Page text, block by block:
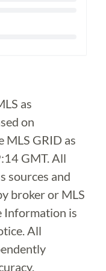
as
on
GRID as
GMT. All
sources and
broker or MLS
Information is
All